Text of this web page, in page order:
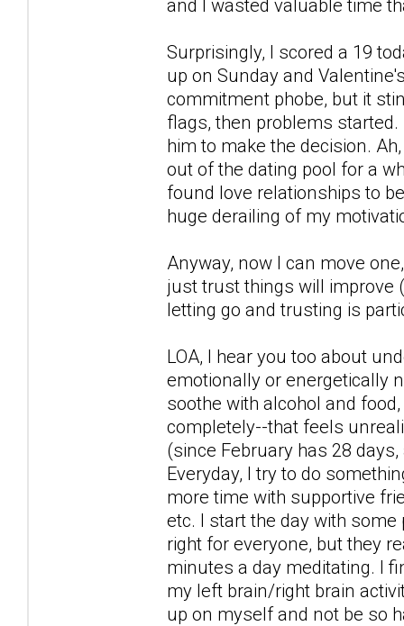
and I wasted valuable time
Surprisingly, I scored a 19
up on Sunday and
commitment phobe, but it
flags, then problems
him to make the decision.
out of the dating pool for a
found love relationships to
huge derailing of my
Anyway, now I can move
just trust things will improve
letting go and trusting is
LOA, I hear you too about
emotionally or energetically
soothe with alcohol and
completely--that feels
(since February has 28
Everyday, I try to do
more time with supportive
etc. I start the day with
right for everyone, but they
minutes a day meditating. I
my left brain/right brain
up on myself and not be so